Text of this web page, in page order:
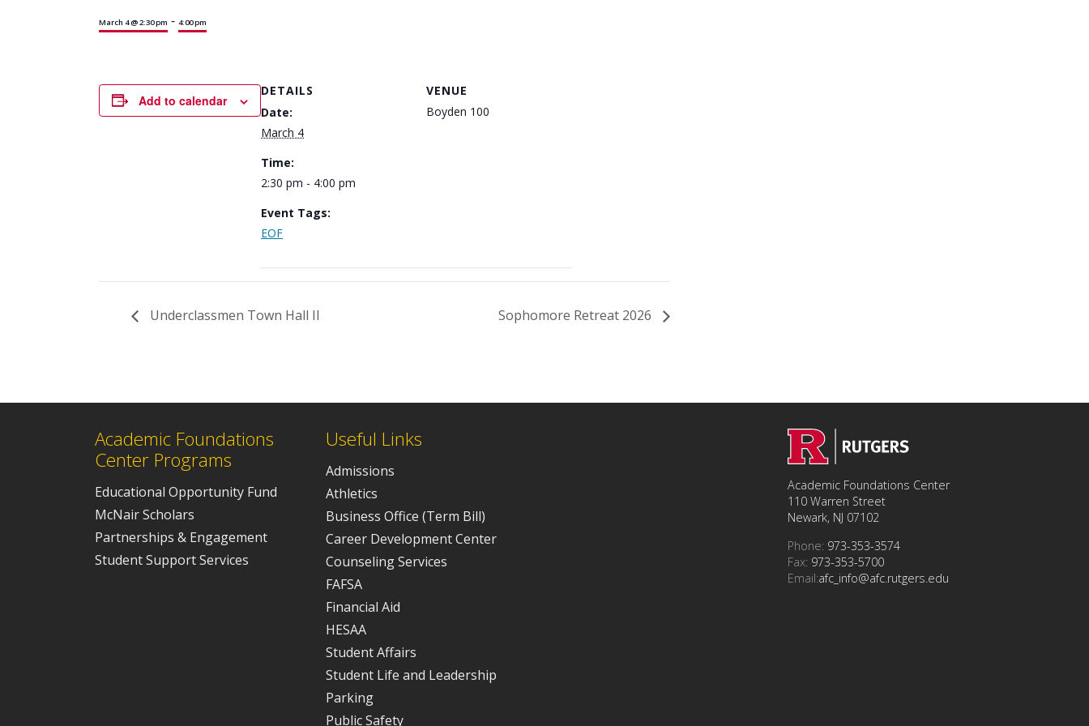
March 4 @ 2:30 pm - 4:00 pm
Add to calendar
DETAILS
Date:
March 4
Time:
2:30 pm - 4:00 pm
Event Tags:
EOF
VENUE
Boyden 100
Underclassmen Town Hall II Sophomore Retreat 2026
Academic Foundations
Center Programs
Educational Opportunity Fund
McNair Scholars
Partnerships & Engagement
Student Support Services
Useful Links
Admissions
Athletics
Business Office (Term Bill)
Career Development Center
Counseling Services
FAFSA
Financial Aid
HESAA
Student Affairs
Student Life and Leadership
Parking
Public Safety
Academic Foundations Center
110 Warren Street
Newark, NJ 07102
Phone: 973-353-3574
Fax: 973-353-5700
Email:afc_info@afc.rutgers.edu